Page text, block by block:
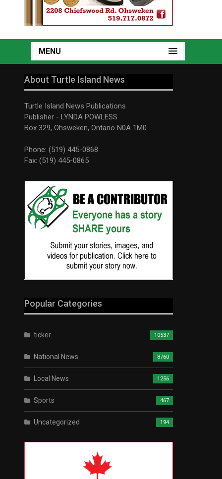
MENU
About Turtle Island News
Turtle Island News Publications
Publisher - LYNDA POWLESS
Box 329, Ohsweken, Ontario N0A 1M0
Phone: (519) 445-0868
Fax: (519) 445-0865
Popular Categories
ticker 10537
National News 8760
Local News 1256
Sports 467
Uncategorized 194